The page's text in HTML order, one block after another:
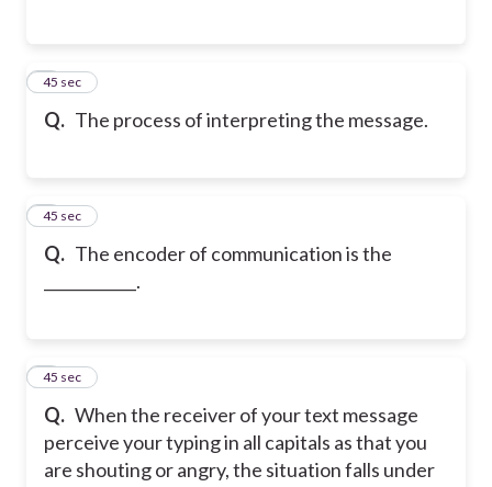
Q. The process of interpreting the message.
4
45 sec
Q. The encoder of communication is the
____________.
5
45 sec
Q. When the receiver of your text message
perceive your typing in all capitals as that you
are shouting or angry, the situation falls under
6
45 sec